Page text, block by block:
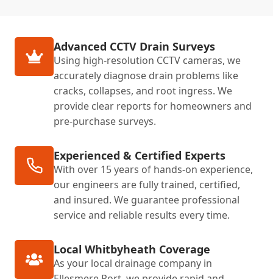
Advanced CCTV Drain Surveys
Using high-resolution CCTV cameras, we
accurately diagnose drain problems like
cracks, collapses, and root ingress. We
provide clear reports for homeowners and
pre-purchase surveys.
Experienced & Certified Experts
With over 15 years of hands-on experience,
our engineers are fully trained, certified,
and insured. We guarantee professional
service and reliable results every time.
Local Whitbyheath Coverage
As your local drainage company in